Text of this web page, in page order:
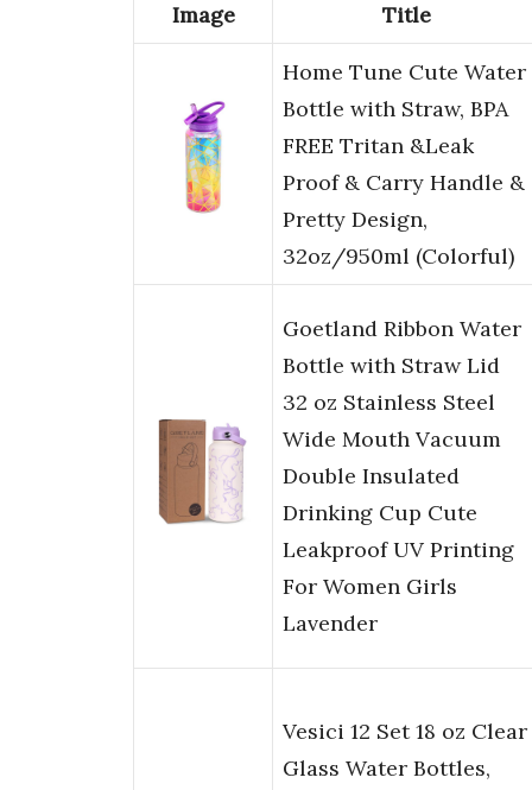
Image Title
Home Tune Cute Water
Bottle with Straw, BPA
FREE Tritan &Leak
Proof & Carry Handle &
Pretty Design,
32oz/950ml (Colorful)
Goetland Ribbon Water
Bottle with Straw Lid
32 oz Stainless Steel
Wide Mouth Vacuum
Double Insulated
Drinking Cup Cute
Leakproof UV Printing
For Women Girls
Lavender
Vesici 12 Set 18 oz Clear
Glass Water Bottles,